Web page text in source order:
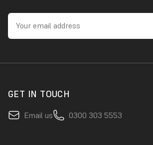
GET IN TOUCH
Email us 0300 303 5553